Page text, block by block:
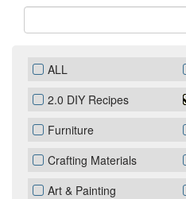
ALL
2.0 DIY Recipes
Furniture
Crafting Materials
Art & Painting